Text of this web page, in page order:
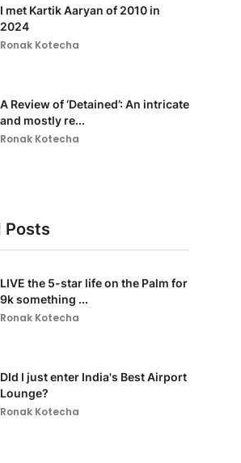
I met Kartik Aaryan of 2010 in
2024
Ronak Kotecha
A Review of ‘Detained’: An intricate
and mostly re...
Ronak Kotecha
Posts
LIVE the 5-star life on the Palm for
9k something ...
Ronak Kotecha
DId I just enter India's Best Airport
Lounge?
Ronak Kotecha